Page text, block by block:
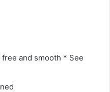
and smooth * See